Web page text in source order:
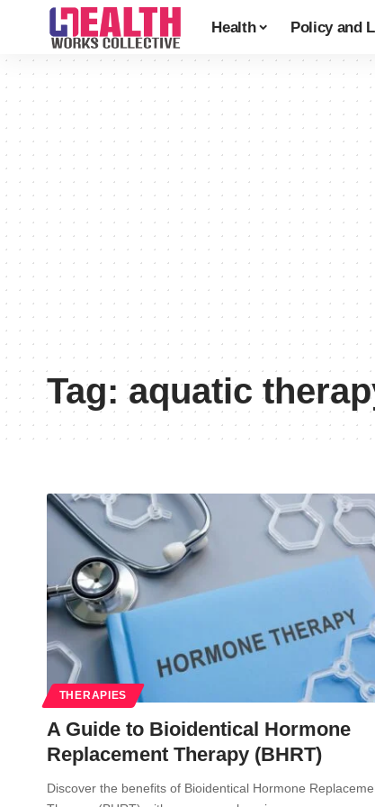
Health Policy and
Tag:aquatic
THERAPIES
A Guide to Bioidentical Hormone
Replacement Therapy (BHRT)
Discover the benefits of Bioidentical Hormone